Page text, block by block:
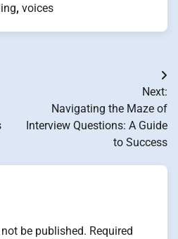
, voices
Next:
Navigating the Maze of
Interview Questions: A Guide
to Success
be published. Required